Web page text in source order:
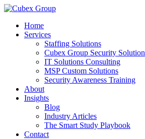
Home
Services
Staffing Solutions
Cubex Group Security Solution
IT Solutions Consulting
MSP Custom Solutions
Security Awareness Training
About
Insights
Blog
Industry Articles
The Smart Study Playbook
Contact